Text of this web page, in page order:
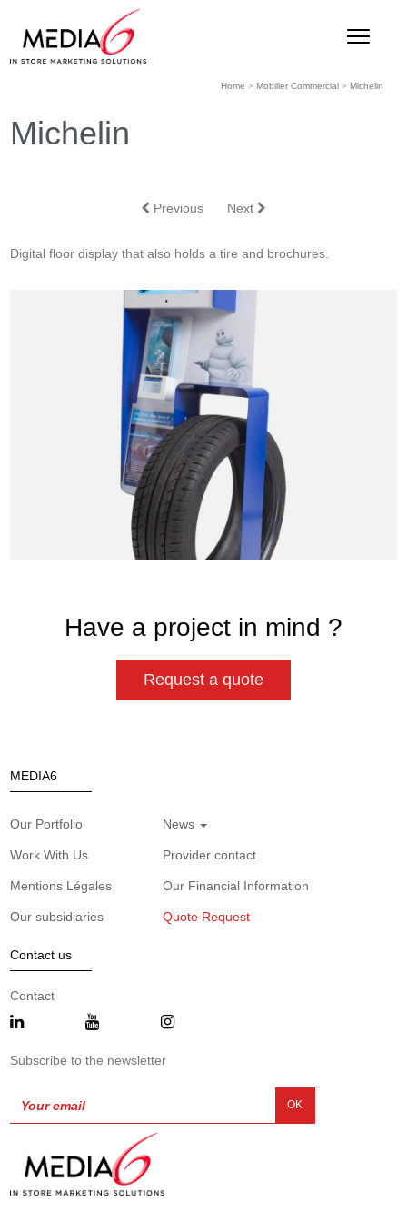
Home > Mobilier Commercial> Michelin
Michelin
Previous Next
Digital floor display that also holds a tire and brochures.
Have a project in mind ?
Request a quote
MEDIA6
Our Portfolio News
Work With Us Provider contact
Mentions Légales Our Financial Information
Our subsidiaries Quote Request
Contact us
Contact
Subscribe to the newsletter
OK